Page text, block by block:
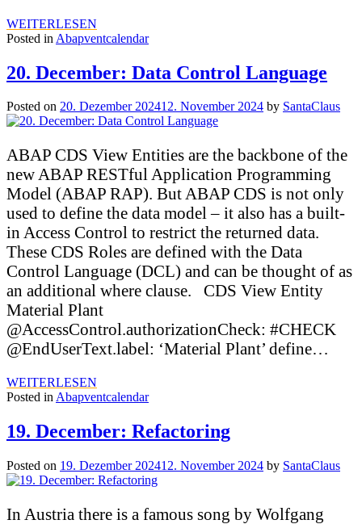
WEITERLESEN
Posted in Abapventcalendar
20. December: Data Control Language
Posted on 20. Dezember 202412. November 2024 by SantaClaus
ABAP CDS View Entities are the backbone of the
new ABAP RESTful Application Programming
Model (ABAP RAP). But ABAP CDS is not only
used to define the data model – it also has a built-
in Access Control to restrict the returned data.
These CDS Roles are defined with the Data
Control Language (DCL) and can be thought of as
an additional where clause. CDS View Entity
Material Plant
@AccessControl.authorizationCheck: #CHECK
@EndUserText.label: ‘Material Plant’ define…
WEITERLESEN
Posted in Abapventcalendar
19. December: Refactoring
Posted on 19. Dezember 202412. November 2024 by SantaClaus
In Austria there is a famous song by Wolfgang